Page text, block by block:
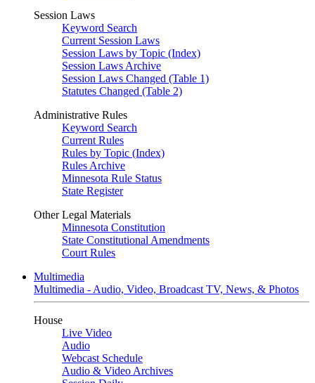
Session Laws
Keyword Search
Current Session Laws
Session Laws by Topic (Index)
Session Laws Archive
Session Laws Changed (Table 1)
Statutes Changed (Table 2)
Administrative Rules
Keyword Search
Current Rules
Rules by Topic (Index)
Rules Archive
Minnesota Rule Status
State Register
Other Legal Materials
Minnesota Constitution
State Constitutional Amendments
Court Rules
Multimedia
Multimedia - Audio, Video, Broadcast TV, News, & Photos
House
Live Video
Audio
Webcast Schedule
Audio & Video Archives